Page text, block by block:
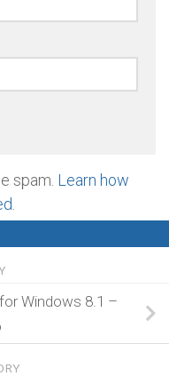
spam. Learn how
Windows 8.1 –